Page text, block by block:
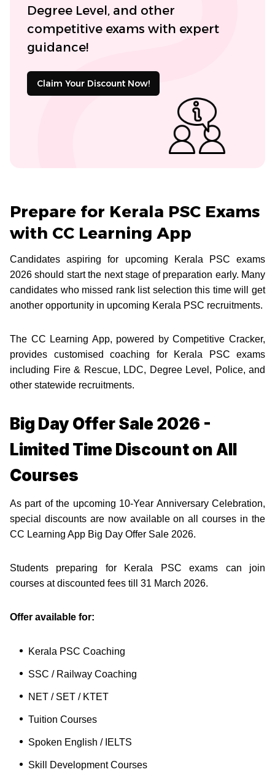
Degree Level, and other
competitive exams with expert
guidance!
Claim Your Discount Now!
Prepare for Kerala PSC Exams
with CC Learning App
Candidates aspiring for upcoming Kerala PSC exams
2026 should start the next stage of preparation early. Many
candidates who missed rank list selection this time will get
another opportunity in upcoming Kerala PSC recruitments.
The CC Learning App, powered by Competitive Cracker,
provides customised coaching for Kerala PSC exams
including Fire & Rescue, LDC, Degree Level, Police, and
other statewide recruitments.
Big Day Offer Sale 2026 -
Limited Time Discount on All
Courses
As part of the upcoming 10-Year Anniversary Celebration,
special discounts are now available on all courses in the
CC Learning App Big Day Offer Sale 2026.
Students preparing for Kerala PSC exams can join
courses at discounted fees till 31 March 2026.
Offer available for:
Kerala PSC Coaching
SSC / Railway Coaching
NET / SET / KTET
Tuition Courses
Spoken English / IELTS
Skill Development Courses